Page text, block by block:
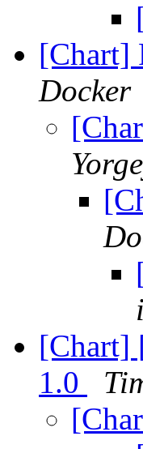
[Chart]
Docker
[Chart]
1.0